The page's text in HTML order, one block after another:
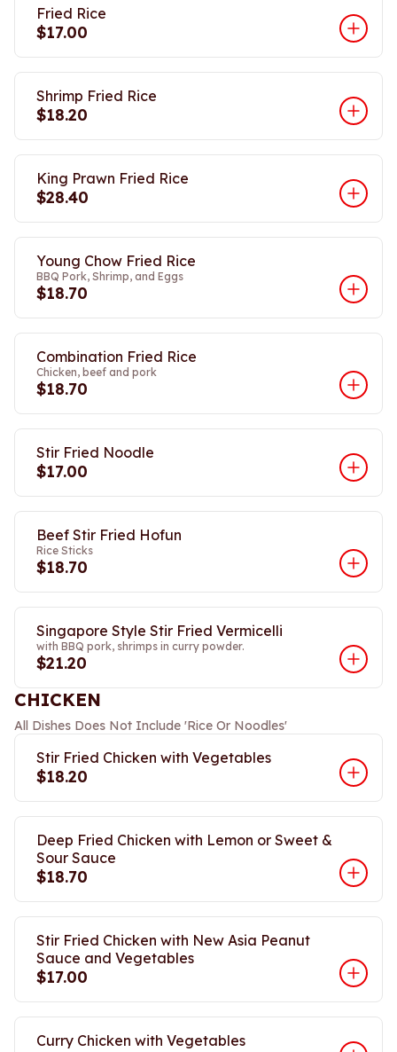
Fried Rice
$17.00
Shrimp Fried Rice
$18.20
King Prawn Fried Rice
$28.40
Young Chow Fried Rice
BBQ Pork, Shrimp, and Eggs
$18.70
Combination Fried Rice
Chicken, beef and pork
$18.70
Stir Fried Noodle
$17.00
Beef Stir Fried Hofun
Rice Sticks
$18.70
Singapore Style Stir Fried Vermicelli
with BBQ pork, shrimps in curry powder.
$21.20
CHICKEN
All Dishes Does Not Include 'Rice Or Noodles'
Stir Fried Chicken with Vegetables
$18.20
Deep Fried Chicken with Lemon or Sweet &
Sour Sauce
$18.70
Stir Fried Chicken with New Asia Peanut
Sauce and Vegetables
$17.00
Curry Chicken with Vegetables